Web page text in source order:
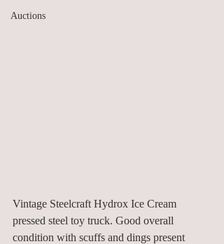
Auctions
Vintage Steelcraft Hydrox Ice Cream
pressed steel toy truck. Good overall
condition with scuffs and dings present